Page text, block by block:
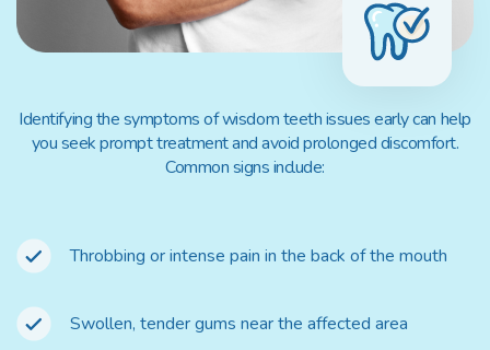
Identifying the symptoms of wisdom teeth issues early can help
you seek prompt treatment and avoid prolonged discomfort.
Common signs include:
Throbbing or intense pain in the back of the mouth
Swollen, tender gums near the affected area